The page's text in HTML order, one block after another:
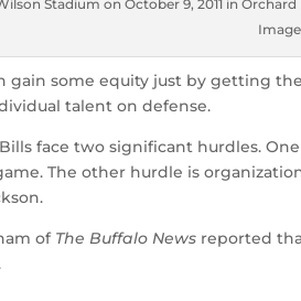
Stadium on October 9, 2011 in
gain some equity just by getting
talent on defense.
face two significant hurdles.
The other hurdle is
of The Buffalo News reported